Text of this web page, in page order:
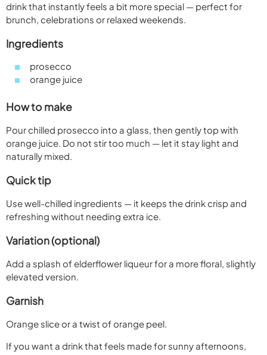
drink that instantly feels a bit more special — perfect for
brunch, celebrations or relaxed weekends.
Ingredients
prosecco
orange juice
How to make
Pour chilled prosecco into a glass, then gently top with
orange juice. Do not stir too much — let it stay light and
naturally mixed.
Quick tip
Use well-chilled ingredients — it keeps the drink crisp and
refreshing without needing extra ice.
Variation (optional)
Add a splash of elderflower liqueur for a more floral, slightly
elevated version.
Garnish
Orange slice or a twist of orange peel.
If you want a drink that feels made for sunny afternoons,